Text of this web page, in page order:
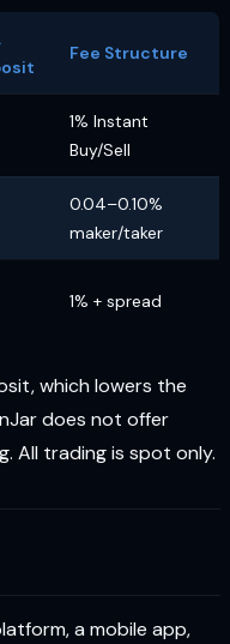
Fee Structure
1% Instant
Buy/Sell
0.04–0.10%
maker/taker
1% + spread
which lowers the
does not offer
All trading is spot only.
a mobile app,